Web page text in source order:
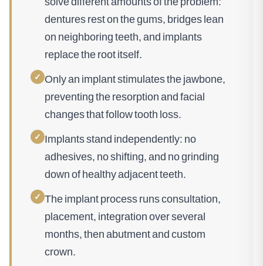
dentures rest on the gums, bridges lean
on neighboring teeth, and implants
replace the root itself.
✓ Only an implant stimulates the jawbone,
preventing the resorption and facial
changes that follow tooth loss.
✓ Implants stand independently: no
adhesives, no shifting, and no grinding
down of healthy adjacent teeth.
✓ The implant process runs consultation,
placement, integration over several
months, then abutment and custom
crown.